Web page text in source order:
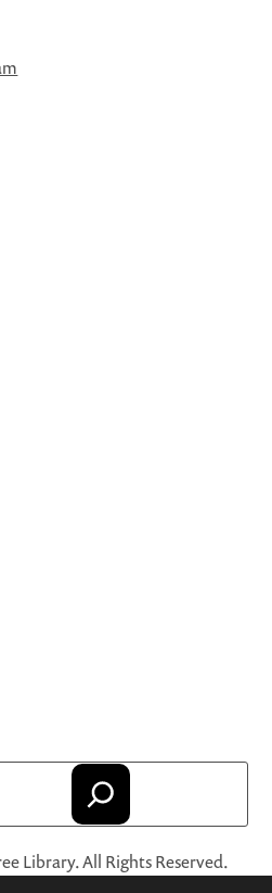
Library. All Rights Reserved.